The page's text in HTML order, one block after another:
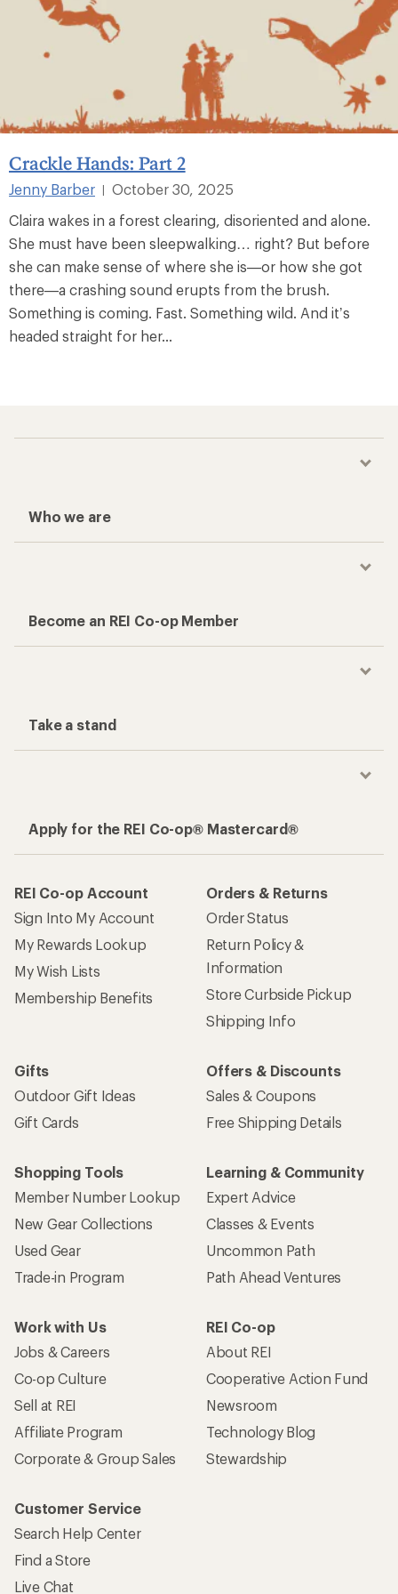
Crackle Hands: Part 2
Jenny Barber |
October 30, 2025
Claira wakes in a forest clearing, disoriented and alone.
She must have been sleepwalking… right? But before
she can make sense of where she is—or how she got
there—a crashing sound erupts from the brush.
Something is coming. Fast. Something wild. And it’s
headed straight for her...
Who we are
Become an REI Co-op Member
Take a stand
Apply for the REI Co-op® Mastercard®
REI Co-op Account
Sign Into My Account
My Rewards Lookup
My Wish Lists
Membership Benefits
Orders & Returns
Order Status
Return Policy &
Information
Store Curbside Pickup
Shipping Info
Gifts
Outdoor Gift Ideas
Gift Cards
Offers & Discounts
Sales & Coupons
Free Shipping Details
Shopping Tools
Member Number Lookup
New Gear Collections
Used Gear
Trade-in Program
Learning & Community
Expert Advice
Classes & Events
Uncommon Path
Path Ahead Ventures
Work with Us
Jobs & Careers
Co-op Culture
Sell at REI
Affiliate Program
Corporate & Group Sales
REI Co-op
About REI
Cooperative Action Fund
Newsroom
Technology Blog
Stewardship
Customer Service
Search Help Center
Find a Store
Live Chat